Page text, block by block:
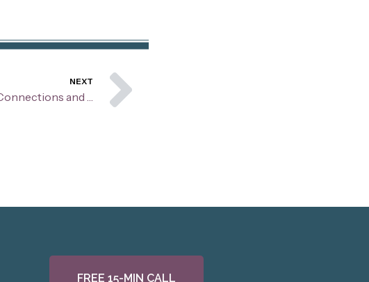
NEXT Next
FREE 15-MIN CALL